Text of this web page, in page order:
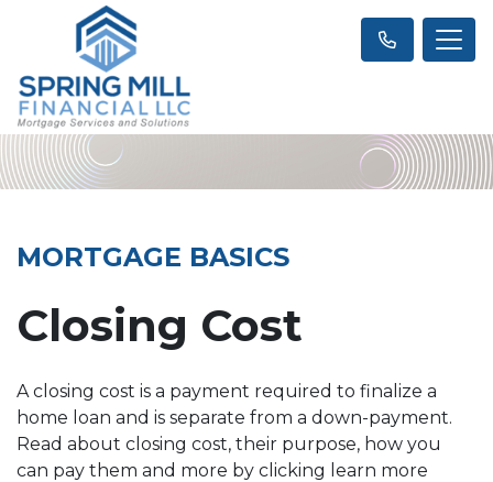
MORTGAGE BASICS
Closing Cost
A closing cost is a payment required to finalize a
home loan and is separate from a down-payment.
Read about closing cost, their purpose, how you
can pay them and more by clicking learn more